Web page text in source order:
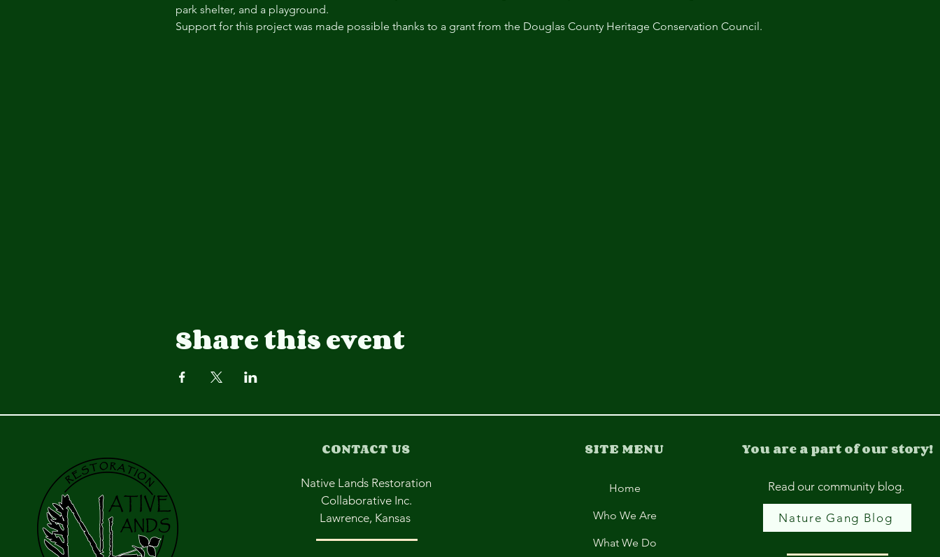
park shelter, and a playground.
Support for this project was made possible thanks to a grant from the Douglas County Heritage Conservation Council.
Share this event
CONTACT US
Native Lands Restoration
Collaborative Inc.
Lawrence, Kansas
SITE MENU
Home
Who We Are
What We Do
You are a part of our story!
Read our community blog.
Nature Gang Blog